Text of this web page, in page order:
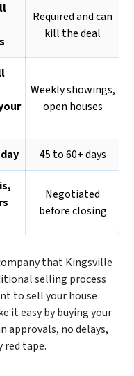
Required and can
kill the deal
Weekly showings,
open houses
45 to 60+ days
Negotiated
before closing
that Kingsville
selling process
to sell your house
it easy by buying your
approvals, no delays,
red tape.